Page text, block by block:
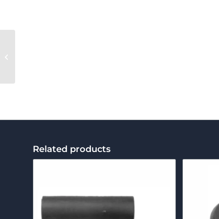
Related products